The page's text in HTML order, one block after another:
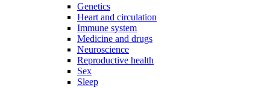
Genetics
Heart and circulation
Immune system
Medicine and drugs
Neuroscience
Reproductive health
Sex
Sleep